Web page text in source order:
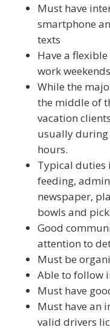
Must have
smartphone
texts
Have a
work
While the
the middle of
vacation
usually during
hours.
Typical duties
feeding,
newspaper,
bowls and
Good
attention to
Must be
Able to follow
Must have
Must have an
valid drivers